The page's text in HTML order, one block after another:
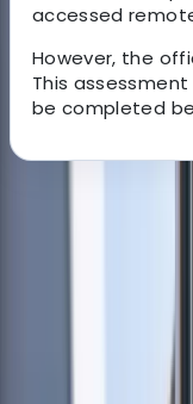
accessed
However, the
This
be completed
About
★